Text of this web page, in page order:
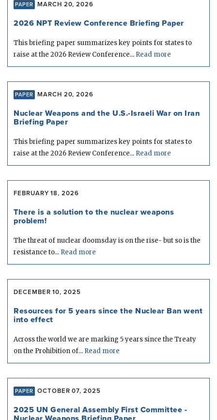
PAPER MARCH 20, 2026
2026 NPT Review Conference Briefing Paper
This briefing paper summarizes key points for states to
raise at the 2026 Review Conference... Read more
PAPER MARCH 20, 2026
Nuclear Weapons and the U.S.-Israeli War on Iran
Briefing Paper
This briefing paper summarizes key points for states to
raise at the 2026 Review Conference... Read more
FEBRUARY 18, 2026
There is a solution to the nuclear weapons
problem!
The threat of nuclear doomsday is on the rise- but so is the
resistance to... Read more
DECEMBER 10, 2025
Resources for 5 years since the Nuclear Ban went
into effect
Across the world we are marking 5 years since the Treaty
on the Prohibition of... Read more
PAPER OCTOBER 07, 2025
2025 UN General Assembly First Committee -